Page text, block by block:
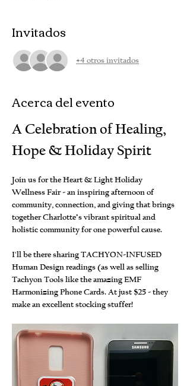
Invitados
+4 otros invitados
Acerca del evento
A Celebration of Healing,
Hope & Holiday Spirit
Join us for the Heart & Light Holiday
Wellness Fair - an inspiring afternoon of
community, connection, and giving that brings
together Charlotte’s vibrant spiritual and
holistic community for one powerful cause.
I'll be there sharing TACHYON-INFUSED
Human Design readings (as well as selling
Tachyon Tools like the amazing EMF
Harmonizing Phone Cards. At just $25 - they
make an excellent stocking stuffer!